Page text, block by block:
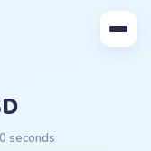
seconds